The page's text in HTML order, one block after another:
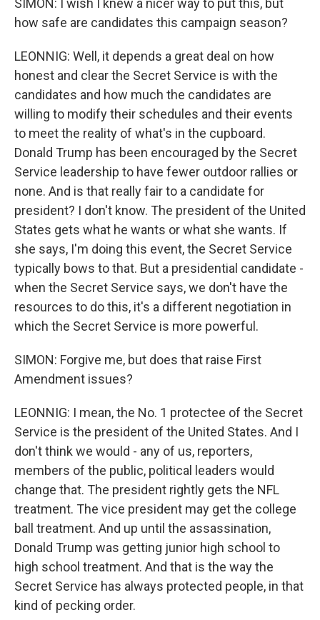
SIMON: I wish I knew a nicer way to put this, but
how safe are candidates this campaign season?
LEONNIG: Well, it depends a great deal on how
honest and clear the Secret Service is with the
candidates and how much the candidates are
willing to modify their schedules and their events
to meet the reality of what's in the cupboard.
Donald Trump has been encouraged by the Secret
Service leadership to have fewer outdoor rallies or
none. And is that really fair to a candidate for
president? I don't know. The president of the United
States gets what he wants or what she wants. If
she says, I'm doing this event, the Secret Service
typically bows to that. But a presidential candidate -
when the Secret Service says, we don't have the
resources to do this, it's a different negotiation in
which the Secret Service is more powerful.
SIMON: Forgive me, but does that raise First
Amendment issues?
LEONNIG: I mean, the No. 1 protectee of the Secret
Service is the president of the United States. And I
don't think we would - any of us, reporters,
members of the public, political leaders would
change that. The president rightly gets the NFL
treatment. The vice president may get the college
ball treatment. And up until the assassination,
Donald Trump was getting junior high school to
high school treatment. And that is the way the
Secret Service has always protected people, in that
kind of pecking order.